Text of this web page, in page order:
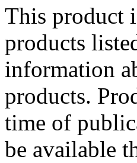
This product
products
information
products.
time of
be available